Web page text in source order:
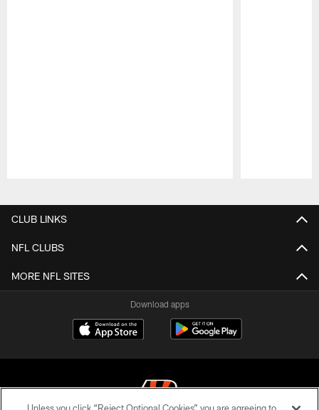
CLUB LINKS
NFL CLUBS
MORE NFL SITES
Download apps